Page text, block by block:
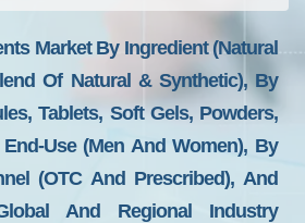
Market By Ingredient (Natural
Of Natural & Synthetic), By
Tablets, Soft Gels, Powders,
Use (Men And Women), By
(OTC And Prescribed), And
And Regional Industry